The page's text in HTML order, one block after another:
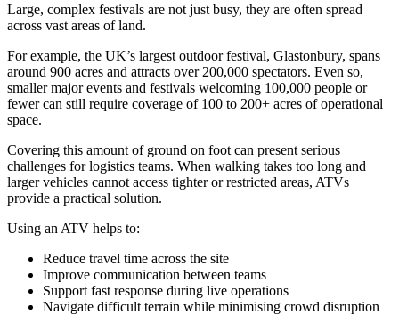
Large, complex festivals are not just busy, they are often spread
across vast areas of land.
For example, the UK’s largest outdoor festival, Glastonbury, spans
around 900 acres and attracts over 200,000 spectators. Even so,
smaller major events and festivals welcoming 100,000 people or
fewer can still require coverage of 100 to 200+ acres of operational
space.
Covering this amount of ground on foot can present serious
challenges for logistics teams. When walking takes too long and
larger vehicles cannot access tighter or restricted areas, ATVs
provide a practical solution.
Using an ATV helps to:
Reduce travel time across the site
Improve communication between teams
Support fast response during live operations
Navigate difficult terrain while minimising crowd disruption